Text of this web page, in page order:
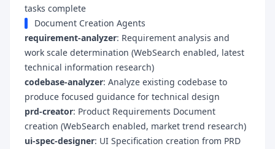
tasks complete
Document Creation Agents
requirement-analyzer: Requirement analysis and
work scale determination (WebSearch enabled, latest
technical information research)
codebase-analyzer: Analyze existing codebase to
produce focused guidance for technical design
prd-creator: Product Requirements Document
creation (WebSearch enabled, market trend research)
ui-spec-designer: UI Specification creation from PRD